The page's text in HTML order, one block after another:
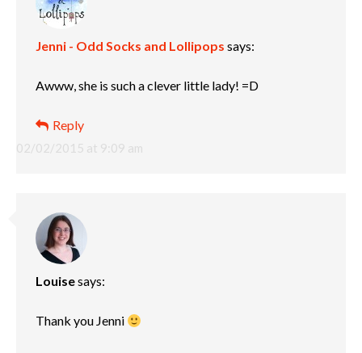
Jenni - Odd Socks and Lollipops says:
02/02/2015 at 9:09 am
Awww, she is such a clever little lady! =D
Reply
Louisesays:
Thank you Jenni